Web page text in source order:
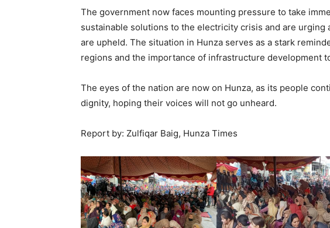
The government now faces mounting pressure to take
sustainable solutions to the electricity crisis and are
are upheld. The situation in Hunza serves as a stark
regions and the importance of infrastructure development
The eyes of the nation are now on Hunza, as its people
dignity, hoping their voices will not go unheard.
Report by: Zulfiqar Baig, Hunza Times